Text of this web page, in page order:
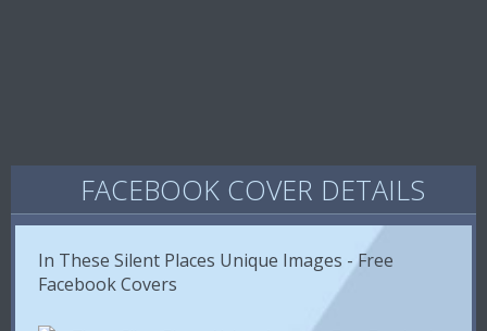
FACEBOOK COVER DETAILS
In These Silent Places Unique Images - Free
Facebook Covers